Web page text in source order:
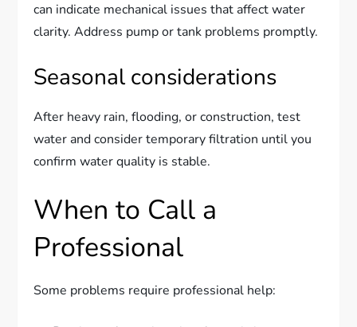
can indicate mechanical issues that affect water
clarity. Address pump or tank problems promptly.
Seasonal considerations
After heavy rain, flooding, or construction, test
water and consider temporary filtration until you
confirm water quality is stable.
When to Call a
Professional
Some problems require professional help: